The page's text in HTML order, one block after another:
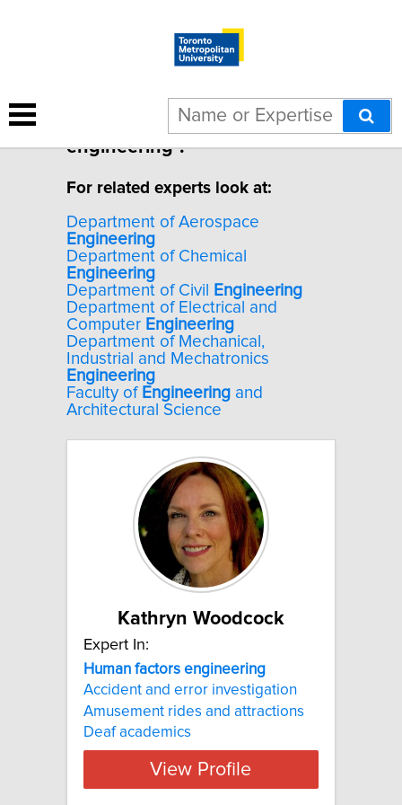
1 result for "Human factors
engineering".
For related experts look at:
Department of Aerospace
Engineering
Department of Chemical
Engineering
Department of Civil
Engineering
Department of Electrical and
Computer Engineering
Department of Mechanical,
Industrial and Mechatronics
Engineering
Faculty of Engineering and
Architectural Science
Kathryn Woodcock
Expert In:
Human factors engineering
Accident and error investigation
Amusement rides and attractions
Deaf academics
View Profile